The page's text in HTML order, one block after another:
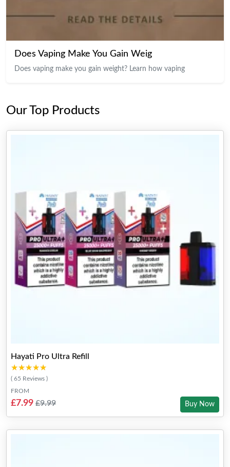
Does Vaping Make You Gain Weig
Does vaping make you gain weight? Learn how vaping
Our Top Products
Hayati Pro Ultra Refill
★★★★★
★★★★★
( 65 Reviews )
FROM
£7.99 £9.99 Buy Now